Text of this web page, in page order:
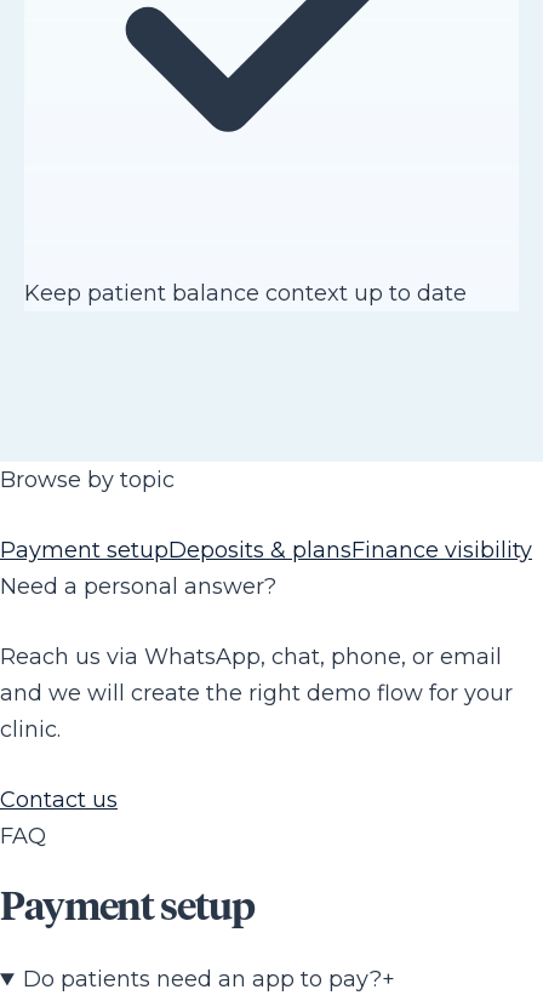
Keep patient balance context up to date
Browse by topic
Payment setupDeposits & plansFinance visibility
Need a personal answer?
Reach us via WhatsApp, chat, phone, or email
and we will create the right demo flow for your
clinic.
Contact us
FAQ
Payment setup
Do patients need an app to pay?+